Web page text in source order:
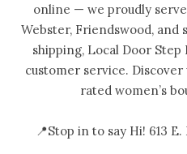
online — we proudly
Webster, Friendswood,
shipping, Local Door
customer service.
rated women’s
📍Stop in to say Hi! 613